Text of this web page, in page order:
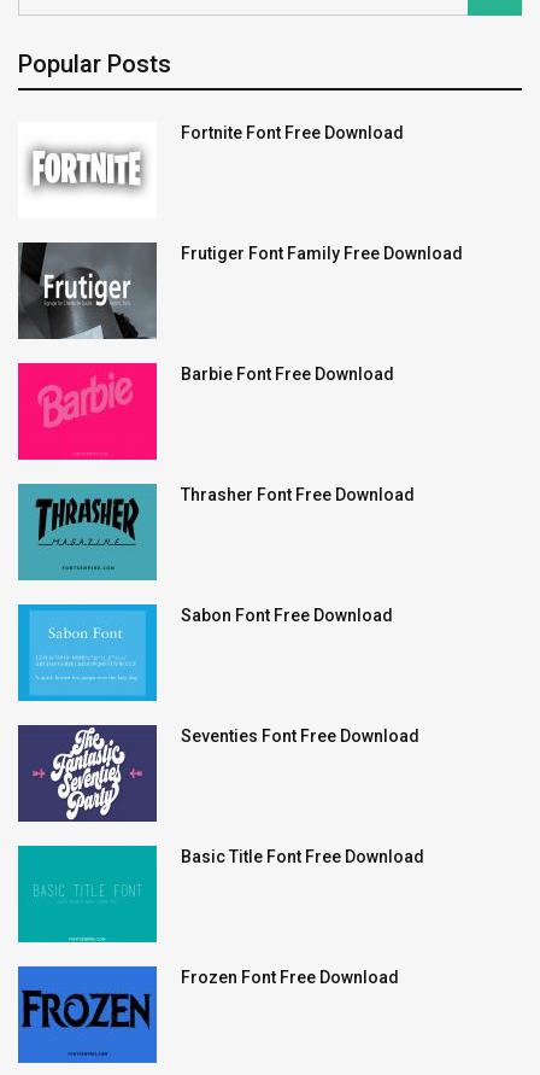
Popular Posts
Fortnite Font Free Download
Frutiger Font Family Free Download
Barbie Font Free Download
Thrasher Font Free Download
Sabon Font Free Download
Seventies Font Free Download
Basic Title Font Free Download
Frozen Font Free Download